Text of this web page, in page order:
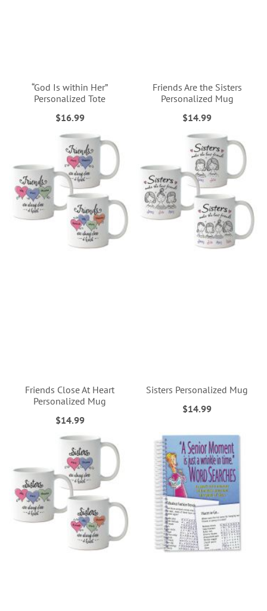
“God Is within Her”
Personalized Tote
$16.99
Friends Are the Sisters
Personalized Mug
$14.99
Friends Close At Heart
Personalized Mug
$14.99
Sisters Personalized Mug
$14.99